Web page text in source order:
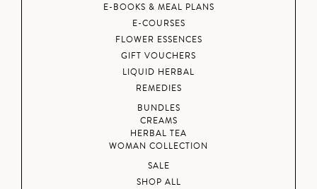
E-BOOKS & MEAL PLANS
E-COURSES
FLOWER ESSENCES
GIFT VOUCHERS
LIQUID HERBAL
REMEDIES
BUNDLES
CREAMS
HERBAL TEA
WOMAN COLLECTION
SALE
SHOP ALL